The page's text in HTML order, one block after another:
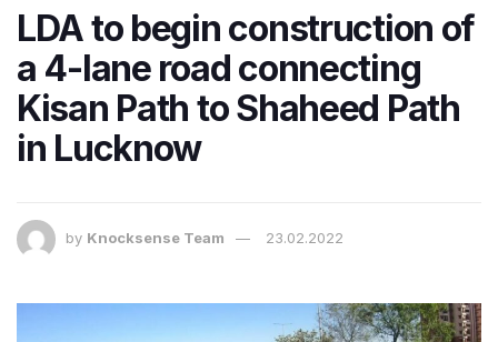
LDA to begin construction of
a 4-lane road connecting
Kisan Path to Shaheed Path
in Lucknow
by Knocksense Team 23.02.2022